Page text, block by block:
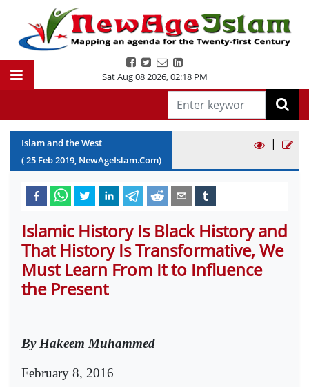
Sat Aug 08 2026,02:18 PM
Islam and the West
(25 Feb2019, NewAgeIslam.Com)
|
Islamic History Is Black History and
That History Is Transformative, We
Must Learn From It to Influence
the Present
By Hakeem Muhammed
February 8, 2016